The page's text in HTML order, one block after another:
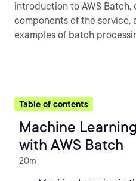
introduction to AWS Batch,
components of the service,
examples of batch
Table of contents
Machine
with AWS Batch
20m